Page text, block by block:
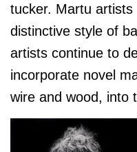
tucker. Martu
distinctive style of
artists continue to
incorporate novel
wire and wood, into